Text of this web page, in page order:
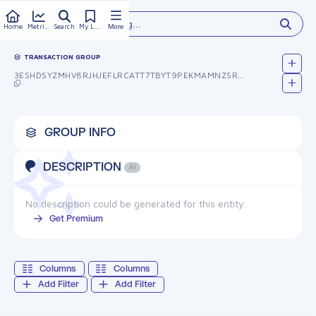
Home Search More
Type something...
TRANSACTION GROUP
GROUP INFO
DESCRIPTION AI
No description could be generated for this entity.
Get Premium
Add Filter Add Filter
Columns Columns